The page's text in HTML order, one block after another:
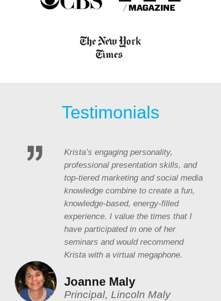
Testimonials
Krista’s engaging personality,
professional presentation skills, and
top-tiered marketing and social media
knowledge combine to create a fun,
knowledge-based, energy-filled
experience. I value the times that I
have participated in one of her
seminars and would recommend
Krista with a virtual megaphone.
Joanne Maly
Principal, Lincoln Maly